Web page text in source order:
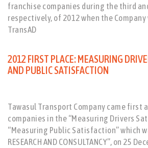
franchise companies during the third
respectively, of 2012 when the Company
TransAD
2012 FIRST PLACE: MEASURING
AND PUBLIC SATISFACTION
Tawasul Transport Company came first
companies in the “Measuring Drivers
“Measuring Public Satisfaction” which
RESEARCH AND CONSULTANCY”, on 25